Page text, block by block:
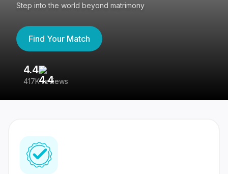
Step into the world beyond matrimony
Find Your Match
4.4
417K reviews